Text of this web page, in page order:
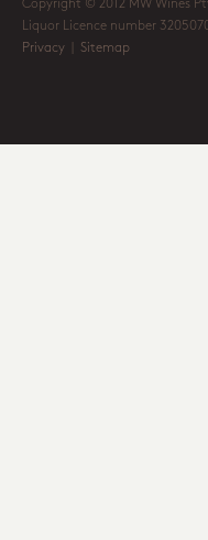
Copyright © 2012 MW Wines
Liquor Licence number
Privacy
Sitemap